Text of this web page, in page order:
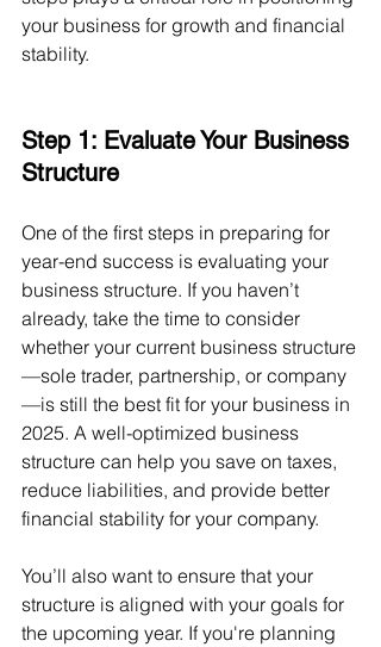
your business for growth and financial
stability.
Step 1: Evaluate Your Business
Structure
One of the first steps in preparing for
year-end success is evaluating your
business structure. If you haven’t
already, take the time to consider
whether your current business structure
—sole trader, partnership, or company
—is still the best fit for your business in
2025. A well-optimized business
structure can help you save on taxes,
reduce liabilities, and provide better
financial stability for your company.
You’ll also want to ensure that your
structure is aligned with your goals for
the upcoming year. If you're planning